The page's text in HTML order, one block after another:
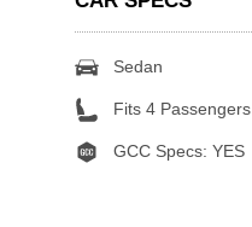
Sedan
Fits 4 Passengers
GCC Specs: YES